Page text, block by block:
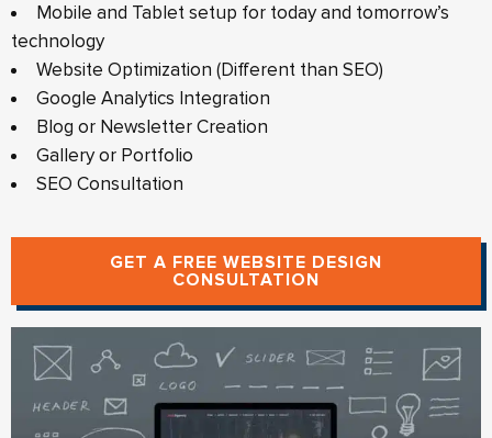
Mobile and Tablet setup for today and tomorrow’s
technology
Website Optimization (Different than SEO)
Google Analytics Integration
Blog or Newsletter Creation
Gallery or Portfolio
SEO Consultation
GET A FREE WEBSITE DESIGN
CONSULTATION